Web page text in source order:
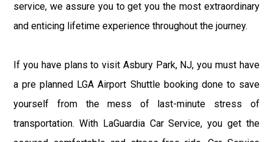
service, we assure you to get you the most extraordinary
and enticing lifetime experience throughout the journey.
If you have plans to visit Asbury Park, NJ, you must have
a pre planned LGA Airport Shuttle booking done to save
yourself from the mess of last-minute stress of
transportation. With LaGuardia Car Service, you get the